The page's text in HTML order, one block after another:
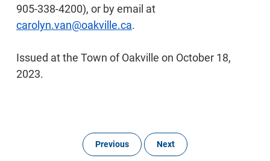
905-338-4200), or by email at
carolyn.van@oakville.ca.
Issued at the Town of Oakville on October 18,
2023.
Previous Next